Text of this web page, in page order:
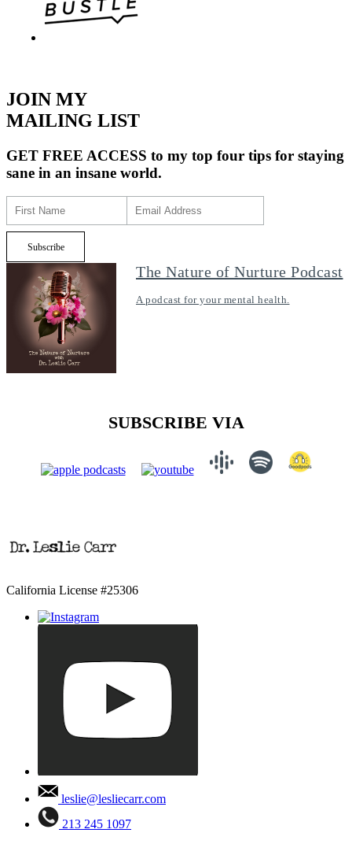
JOIN MY
MAILING LIST
GET FREE ACCESS to my top four tips for staying
sane in an insane world.
The Nature of Nurture Podcast
A podcast for your mental health.
SUBSCRIBE VIA
California License #25306
leslie@lesliecarr.com
213 245 1097